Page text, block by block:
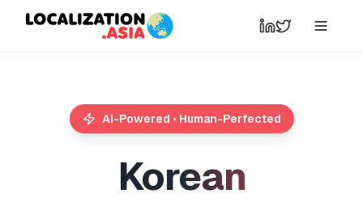
AI-Powered • Human-Perfected
Korean